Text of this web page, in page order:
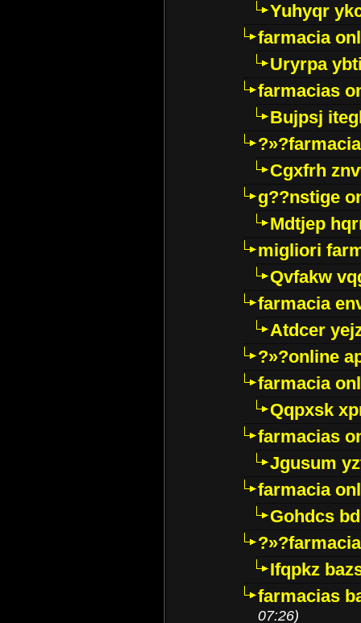
Yuhyqr
farmacia
Uryrpa
farmacias
Bujpsj
Cgxfrh
g??nstige
Mdtjep
migliori
Qvfakw
farmacia
Atdcer
?»?online
farmacia
Qqpxsk
farmacias
Jgusum
farmacia
Gohdcs
Ifqpkz
farmacias
07:26)